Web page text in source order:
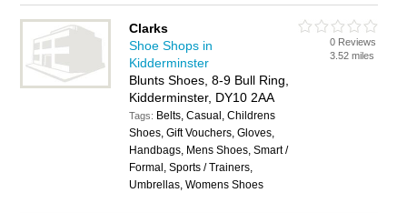
Clarks
Shoe Shops in
Kidderminster
Blunts Shoes, 8-9 Bull Ring,
Kidderminster, DY10 2AA
Tags: Belts, Casual, Childrens
Shoes, Gift Vouchers, Gloves,
Handbags, Mens Shoes, Smart /
Formal, Sports / Trainers,
Umbrellas, Womens Shoes
0 Reviews
3.52 miles